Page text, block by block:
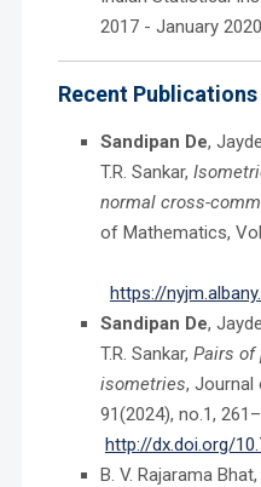
2017 - January
Recent Publications
Sandipan De,
T.R. Sankar,
normal cross-
of Mathematics,
https://
Sandipan De,
T.R. Sankar, Pairs of
isometries, Journal
91(2024),
http://dx.doi.org/
B. V. Rajarama